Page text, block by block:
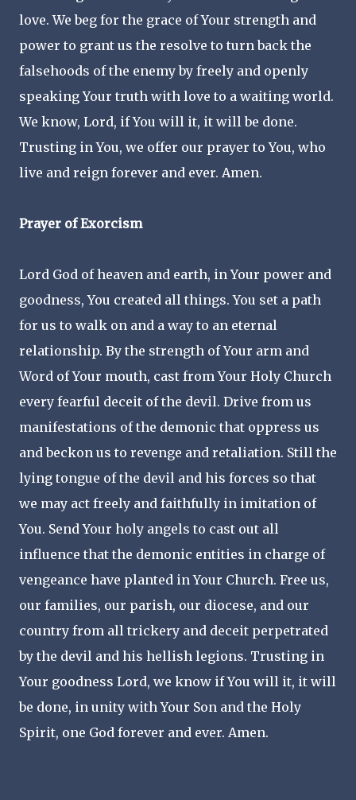
love. We beg for the grace of Your strength and
power to grant us the resolve to turn back the
falsehoods of the enemy by freely and openly
speaking Your truth with love to a waiting world.
We know, Lord, if You will it, it will be done.
Trusting in You, we offer our prayer to You, who
live and reign forever and ever. Amen.
Prayer of Exorcism
Lord God of heaven and earth, in Your power and
goodness, You created all things. You set a path
for us to walk on and a way to an eternal
relationship. By the strength of Your arm and
Word of Your mouth, cast from Your Holy Church
every fearful deceit of the devil. Drive from us
manifestations of the demonic that oppress us
and beckon us to revenge and retaliation. Still the
lying tongue of the devil and his forces so that
we may act freely and faithfully in imitation of
You. Send Your holy angels to cast out all
influence that the demonic entities in charge of
vengeance have planted in Your Church. Free us,
our families, our parish, our diocese, and our
country from all trickery and deceit perpetrated
by the devil and his hellish legions. Trusting in
Your goodness Lord, we know if You will it, it will
be done, in unity with Your Son and the Holy
Spirit, one God forever and ever. Amen.